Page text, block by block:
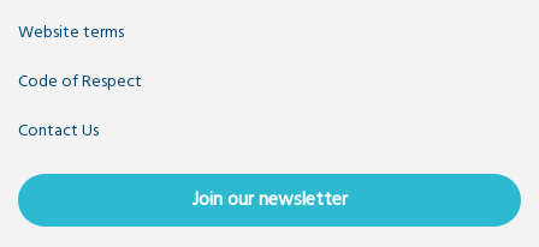
Website terms
Code of Respect
Contact Us
Join our newsletter